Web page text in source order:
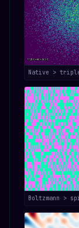
Native >
Boltzmann >